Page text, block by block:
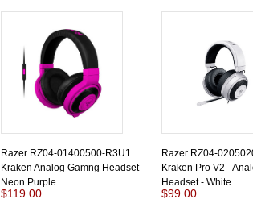
Razer RZ04-01400500-R3U1
Kraken Analog Gamng Headset
Neon Purple
$119.00
Razer RZ04-
Kraken Pro V2 -
Headset - White
$99.00